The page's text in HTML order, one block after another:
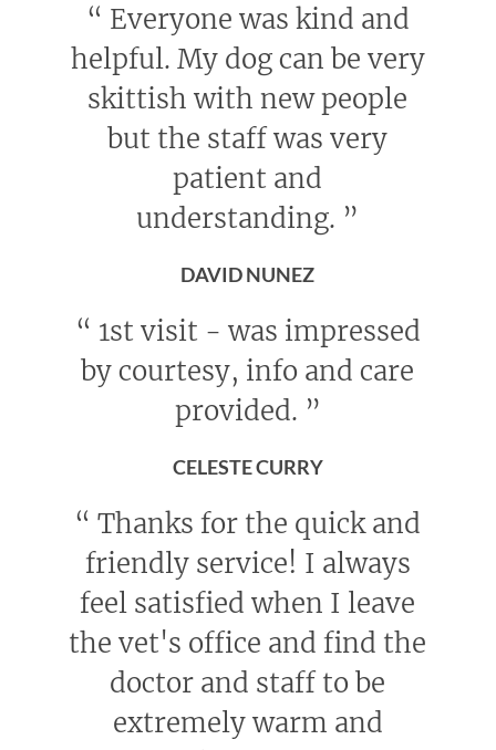
“ Everyone was kind and
helpful. My dog can be very
skittish with new people
but the staff was very
patient and
understanding. ”
DAVID NUNEZ
“ 1st visit - was impressed
by courtesy, info and care
provided. ”
CELESTE CURRY
“ Thanks for the quick and
friendly service! I always
feel satisfied when I leave
the vet's office and find the
doctor and staff to be
extremely warm and